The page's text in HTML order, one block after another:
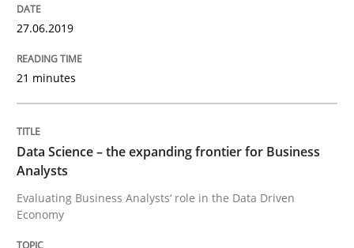
A source of knowledge with more than 100 articles
High practical relevance
Convenient search
Free of charge
If you want to support us:
Follow us von LinkedIn
27.06.2019
21 minutes
Data Science – the expanding frontier for Business
Analysts
Evaluating Business Analysts‘ role in the Data Driven
Economy